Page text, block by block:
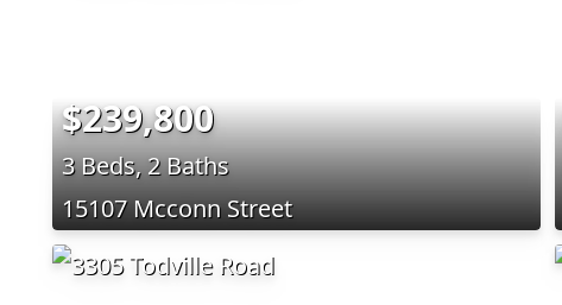
$239,800
3 Beds, 2 Baths
15107 Mcconn Street